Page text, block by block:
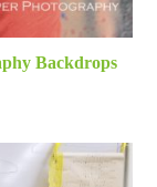
Backdrops